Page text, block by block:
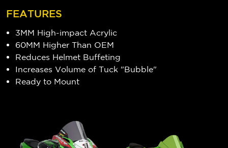
FEATURES
3MM High-impact Acrylic
60MM Higher Than OEM
Reduces Helmet Buffeting
Increases Volume of Tuck "Bubble"
Ready to Mount